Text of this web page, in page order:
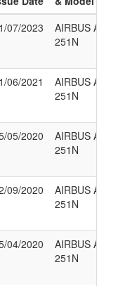
07/2023
AIRBUS
251N
06/2021
AIRBUS
251N
05/2020
AIRBUS
251N
09/2020
AIRBUS
251N
04/2020
AIRBUS
251N